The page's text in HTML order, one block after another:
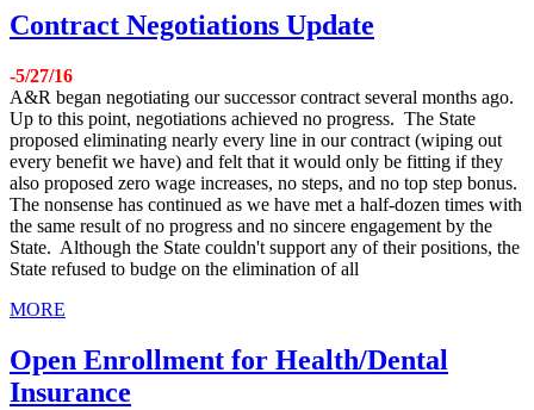
Contract Negotiations Update
-5/27/16
A&R began negotiating our successor contract several months ago.
Up to this point, negotiations achieved no progress. The State
proposed eliminating nearly every line in our contract (wiping out
every benefit we have) and felt that it would only be fitting if they
also proposed zero wage increases, no steps, and no top step bonus.
The nonsense has continued as we have met a half-dozen times with
the same result of no progress and no sincere engagement by the
State. Although the State couldn't support any of their positions, the
State refused to budge on the elimination of all
MORE
Open Enrollment for Health/Dental
Insurance